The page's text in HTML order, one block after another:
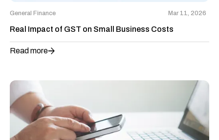
General Finance Mar 11, 2026
Real Impact of GST on Small Business Costs
Read more